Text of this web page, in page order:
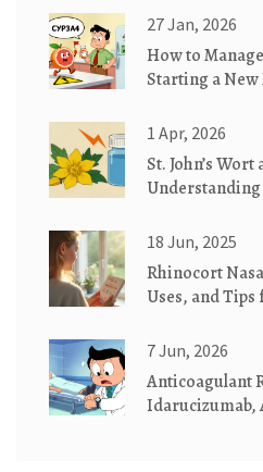
27 Jan, 2026
How to
Starting a
1 Apr, 2026
St. John’s Wort
18 Jun, 2025
Rhinocort
Uses, and
7 Jun, 2026
Anticoagulant
Idarucizumab,